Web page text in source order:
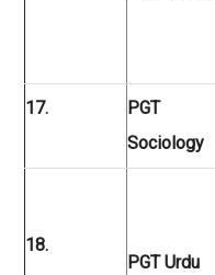
17.
PGT
Sociology
18.
PGT Urdu